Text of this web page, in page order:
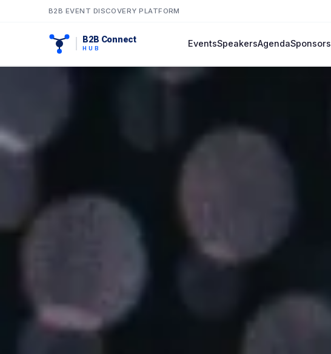
B2B EVENT DISCOVERY PLATFORM
B2B Connect
HUB EventsSpeakersAgendaSponsors